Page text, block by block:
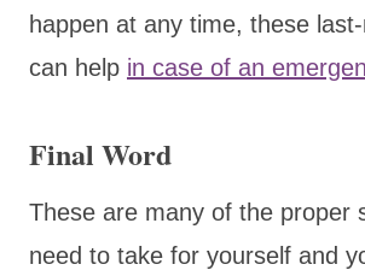
happen at any time, these
can help in case of an
Final Word
These are many of the proper
need to take for yourself and